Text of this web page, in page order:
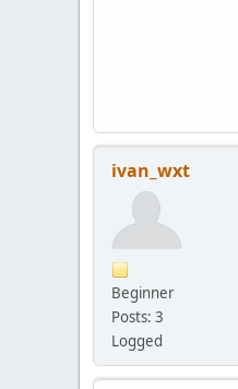
ivan_wxt
Beginner
Posts: 3
Logged